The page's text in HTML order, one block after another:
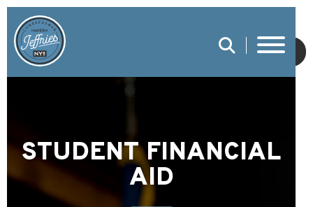
SUBMIT
STUDENT FINANCIAL
AID